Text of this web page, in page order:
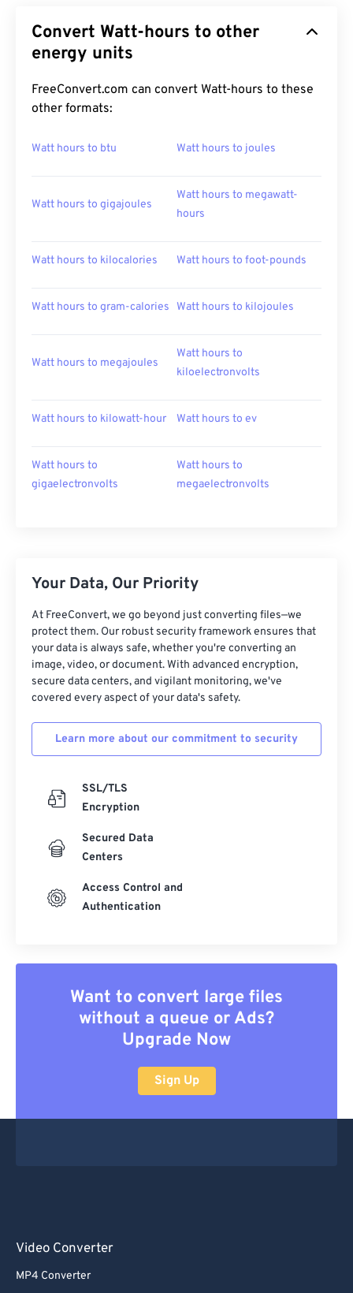
Convert Watt-hours to other
energy units
FreeConvert.com can convert Watt-hours to these
other formats:
Watt hours to btu Watt hours to joules
Watt hours to gigajoules
Watt hours to megawatt-
hours
Watt hours to kilocalories Watt hours to foot-pounds
Watt hours to gram-calories Watt hours to kilojoules
Watt hours to megajoules
Watt hours to
kiloelectronvolts
Watt hours to kilowatt-hour Watt hours to ev
Watt hours to
gigaelectronvolts
Watt hours to
megaelectronvolts
Your Data, Our Priority
At FreeConvert, we go beyond just converting files—we
protect them. Our robust security framework ensures that
your data is always safe, whether you're converting an
image, video, or document. With advanced encryption,
secure data centers, and vigilant monitoring, we've
covered every aspect of your data's safety.
Learn more about our commitment to security
SSL/TLS
Encryption
Secured Data
Centers
Access Control and
Authentication
Want to convert large files
without a queue or Ads?
Upgrade Now
Sign Up
Video Converter
MP4 Converter